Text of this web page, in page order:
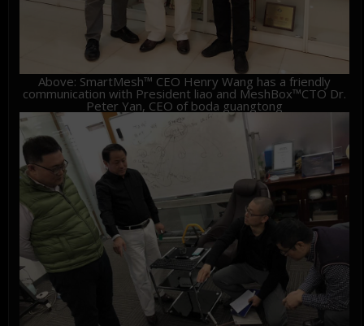
Above: SmartMesh™ CEO Henry Wang has a friendly
communication with President liao and MeshBox™CTO Dr.
Peter Yan, CEO of boda guangtong